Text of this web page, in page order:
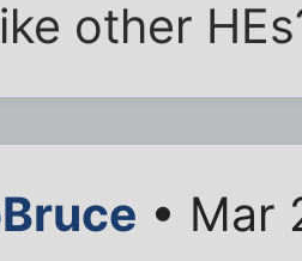
other
• Mar